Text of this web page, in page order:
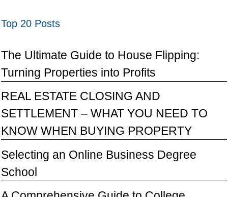
Top 20 Posts
The Ultimate Guide to House Flipping:
Turning Properties into Profits
REAL ESTATE CLOSING AND
SETTLEMENT – WHAT YOU NEED TO
KNOW WHEN BUYING PROPERTY
Selecting an Online Business Degree
School